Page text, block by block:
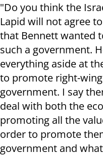
"Do you think the
Lapid will not agree
that Bennett wanted
such a government.
everything aside at
to promote right-
government. I say
deal with both the
promoting all the
order to promote
government and